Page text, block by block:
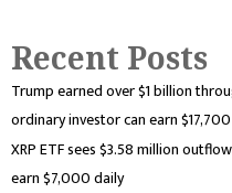
Recent Posts
Trump earned over $1 billion
ordinary investor can earn $17,700
XRP ETF sees $3.58 million
earn $7,000 daily